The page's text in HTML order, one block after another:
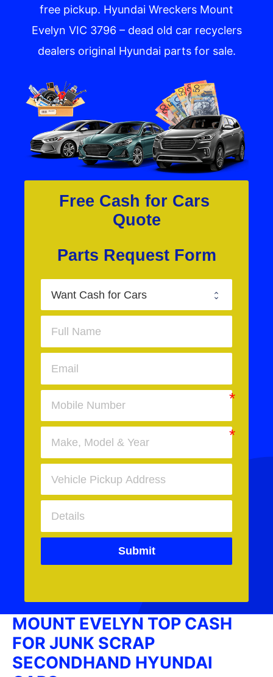
free pickup. Hyundai Wreckers Mount
Evelyn VIC 3796​ – dead old car recyclers
dealers original Hyundai parts for sale.
Free Cash for Cars
Quote
Parts Request Form
Submit
MOUNT EVELYN TOP CASH
FOR JUNK SCRAP
SECONDHAND HYUNDAI